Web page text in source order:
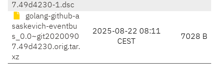
7.49d4230-1.dsc
golang-github-a
saskevich-eventbu
s_0.0~git2020090
7.49d4230.orig.tar.
xz
2025-08-22 08:11
CEST
7028 B